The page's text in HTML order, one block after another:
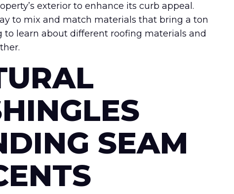
exterior to enhance its curb appeal.
to mix and match materials that bring a ton
to learn about different roofing materials and
SEAM